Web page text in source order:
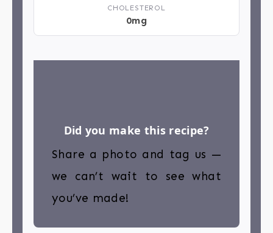
CHOLESTEROL
0mg
Did you make this recipe?
Share a photo and tag us —
we can’t wait to see what
you’ve made!